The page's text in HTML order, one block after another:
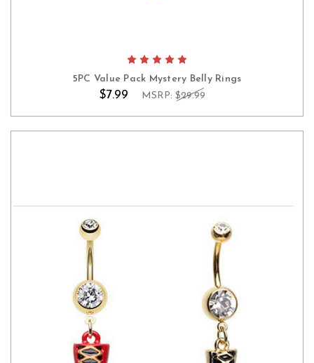
5PC Value Pack Mystery Belly Rings
$7.99 MSRP: $29.99